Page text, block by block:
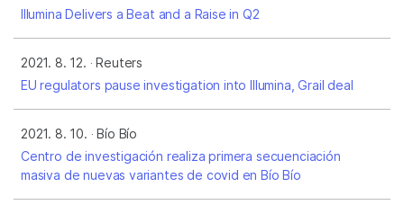
Illumina Delivers a Beat and a Raise in Q2
2021. 8. 12.
Reuters
EU regulators pause investigation into Illumina, Grail deal
2021. 8. 10.
Bío Bío
Centro de investigación realiza primera secuenciación
masiva de nuevas variantes de covid en Bío Bío